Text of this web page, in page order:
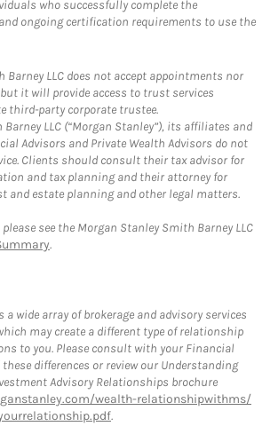
who successfully complete the
ongoing certification requirements to use the
Barney LLC does not accept appointments nor
it will provide access to trust services
third-party corporate trustee.
LLC (“Morgan Stanley”), its affiliates and
Advisors and Private Wealth Advisors do not
Clients should consult their tax advisor for
and tax planning and their attorney for
and estate planning and other legal matters.
see the Morgan Stanley Smith Barney LLC
.
a wide array of brokerage and advisory services
may create a different type of relationship
to you. Please consult with your Financial
differences or review our Understanding
Advisory Relationships brochure
wealth-relationshipwithms/
.